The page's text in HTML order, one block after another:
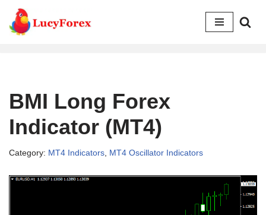
Skip
BMI Long Forex
Indicator (MT4)
Category: MT4 Indicators MT4 Oscillator Indicators